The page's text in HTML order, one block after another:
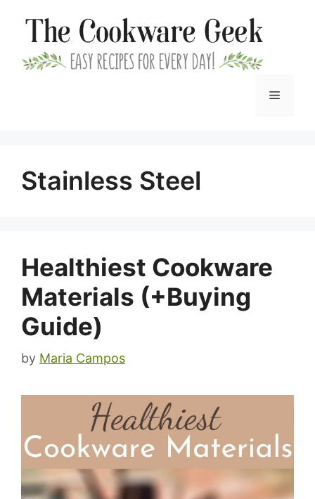
content
Menu
Stainless Steel
Healthiest Cookware
Materials (+Buying
Guide)
by Maria Campos